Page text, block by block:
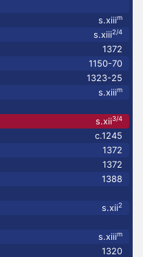
s.xiiim
s.xiii2/4
1372
1150-70
1323-25
s.xiiim
s.xii3/4
c.1245
1372
1372
1388
s.xii2
s.xiiim
1320